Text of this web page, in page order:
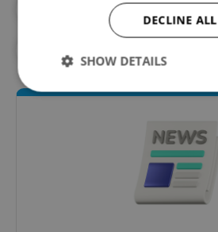
#CZECH ELECTIONS 2025
DECLINE ALL
SHOW DETAILS
Functionality
Strictly necessary cookies allow core
functionality such as user login and
management. The website cannot